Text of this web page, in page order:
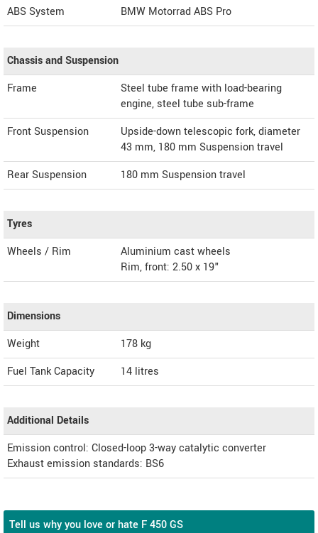
ABS System
BMW Motorrad ABS Pro
Chassis and Suspension
Frame
Steel tube frame with load-bearing
engine, steel tube sub-frame
Front Suspension
Upside-down telescopic fork, diameter
43 mm, 180 mm Suspension travel
Rear Suspension
180 mm Suspension travel
Tyres
Wheels / Rim
Aluminium cast wheels
Rim, front: 2.50 x 19"
Dimensions
Weight
178 kg
Fuel Tank Capacity
14 litres
Additional Details
Emission control: Closed-loop 3-way catalytic converter
Exhaust emission standards: BS6
Tell us why you love or hate F 450 GS